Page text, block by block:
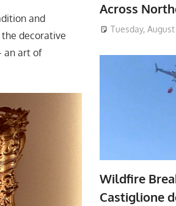
and
decorative
an art of
Across
Tuesday,
Wildfire
Castiglione